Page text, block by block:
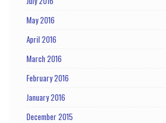
May 2016
April 2016
March 2016
February 2016
January 2016
December 2015